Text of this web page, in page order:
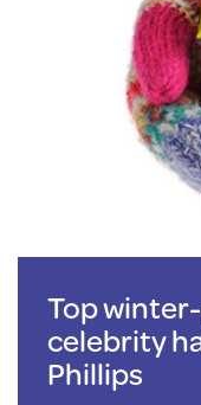
Top
celebrity
Phillips